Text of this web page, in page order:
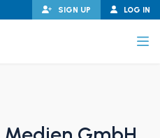
LOG IN
SIGN UP